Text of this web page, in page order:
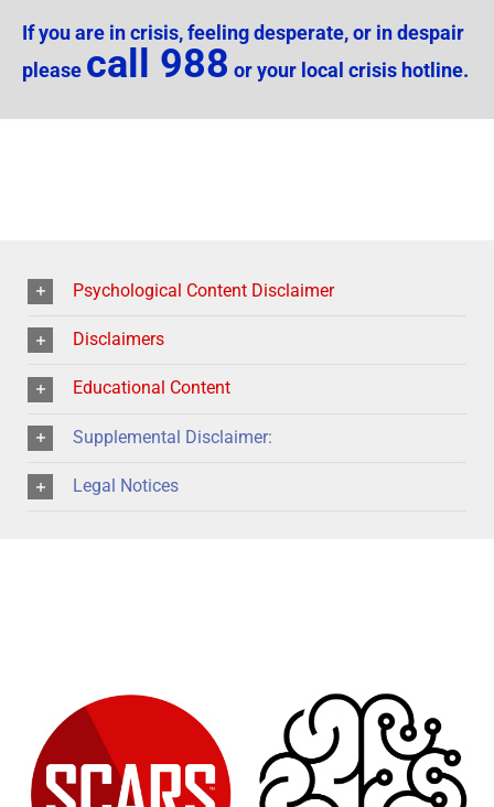
If you are in crisis, feeling desperate, or in despair
please call 988 or your local crisis hotline.
Psychological Content Disclaimer
Disclaimers
Educational Content
Supplemental Disclaimer:
Legal Notices